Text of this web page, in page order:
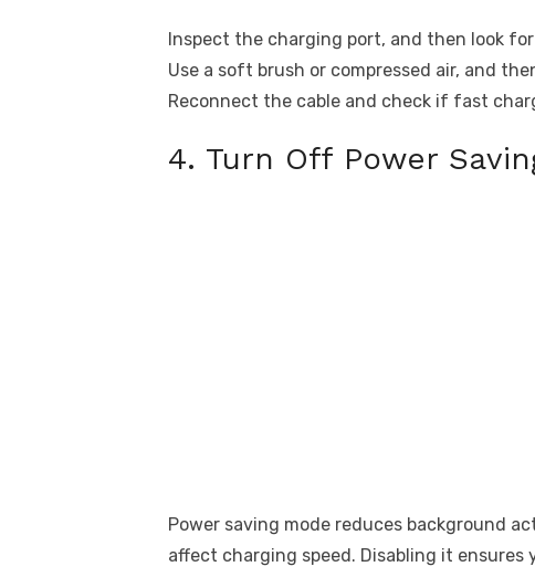
Inspect the charging port, and then look
Use a soft brush or compressed air, and
Reconnect the cable and check if fast
4. Turn Off Power
Power saving mode reduces background
affect charging speed. Disabling it